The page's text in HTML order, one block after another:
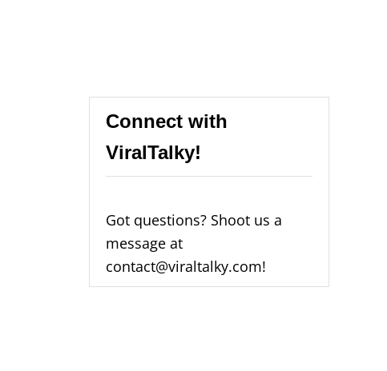
Connect with
ViralTalky!
Got questions? Shoot us a
message at
contact@viraltalky.com!